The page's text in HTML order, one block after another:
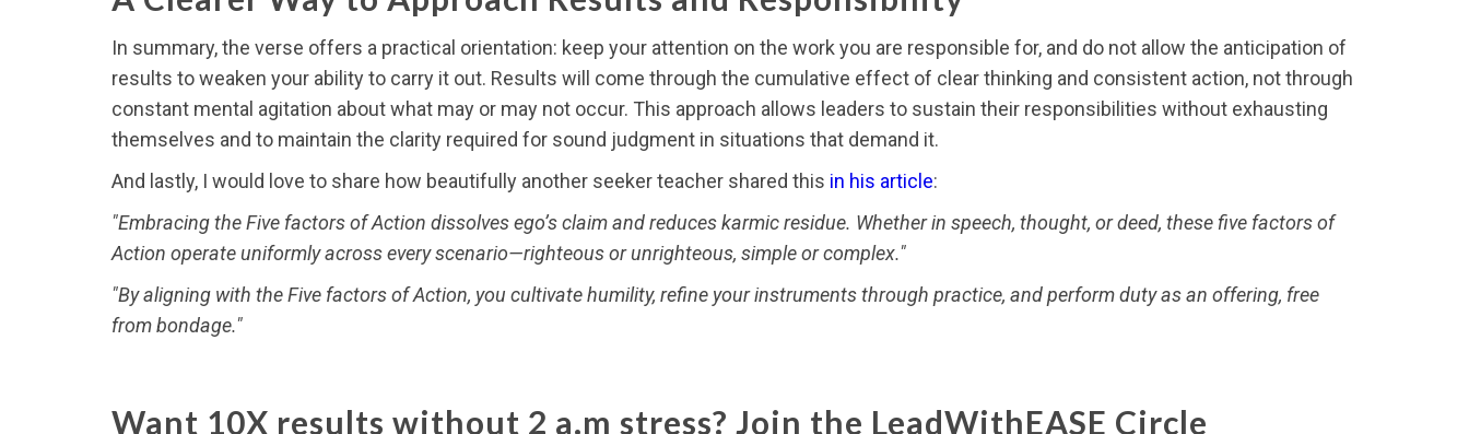
In summary, the verse offers a practical orientation: keep your attention on the work you are responsible for, and do not allow the anticipation of
results to weaken your ability to carry it out. Results will come through the cumulative effect of clear thinking and consistent action, not through
constant mental agitation about what may or may not occur. This approach allows leaders to sustain their responsibilities without exhausting
themselves and to maintain the clarity required for sound judgment in situations that demand it.
And lastly, I would love to share how beautifully another seeker teacher shared this in his article:
"Embracing the Five factors of Action dissolves ego’s claim and reduces karmic residue. Whether in speech, thought, or deed, these five factors of
Action operate uniformly across every scenario—righteous or unrighteous, simple or complex."
"By aligning with the Five factors of Action, you cultivate humility, refine your instruments through practice, and perform duty as an offering, free
from bondage."
Want 10X results without 2 a.m stress? Join the LeadWithEASE Circle